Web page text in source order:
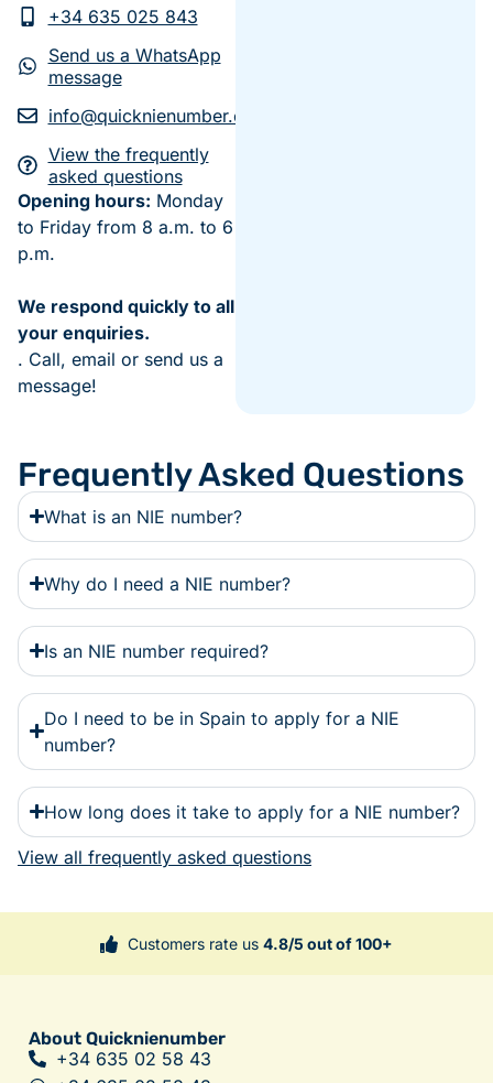
+34 635 025 843
Send us a WhatsApp
message
info@quicknienumber.com
View the frequently
asked questions
Opening hours: Monday
to Friday from 8 a.m. to 6
p.m.
We respond quickly to all
your enquiries.
. Call, email or send us a
message!
Frequently Asked Questions
What is an NIE number?
Why do I need a NIE number?
Is an NIE number required?
Do I need to be in Spain to apply for a NIE
number?
How long does it take to apply for a NIE number?
View all frequently asked questions
Customers rate us 4.8/5 out of 100+
About Quicknienumber
+34 635 02 58 43